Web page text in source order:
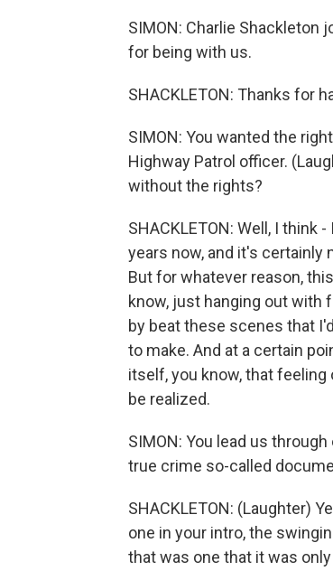
SIMON: Charlie Shackleton
for being with us.
SHACKLETON: Thanks for
SIMON: You wanted the
Highway Patrol officer.
without the rights?
SHACKLETON: Well, I think
years now, and it's certainly
But for whatever reason,
know, just hanging out with
by beat these scenes that
to make. And at a certain
itself, you know, that
be realized.
SIMON: You lead us
true crime so-called
SHACKLETON: (Laughter)
one in your intro, the
that was one that it was